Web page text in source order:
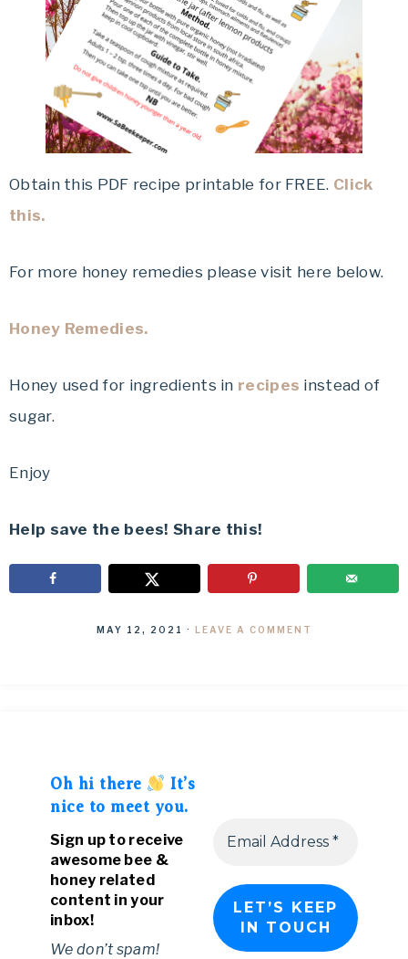
Obtain this PDF recipe printable for FREE. Click
this.
For more honey remedies please visit here below.
Honey Remedies.
Honey used for ingredients in recipes instead of
sugar.
Enjoy
Help save the bees! Share this!
MAY 12, 2021 · LEAVE A COMMENT
Oh hi there
It’s
nice to meet you.
Sign up to receive
awesome bee &
honey related
content in your
inbox!
We don’t spam!